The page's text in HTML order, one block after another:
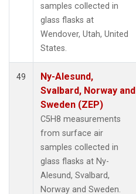
samples collected in
glass flasks at
Wendover, Utah, United
States.
49
Ny-Alesund,
Svalbard, Norway and
Sweden (ZEP)
C5H8 measurements
from surface air
samples collected in
glass flasks at Ny-
Alesund, Svalbard,
Norway and Sweden.